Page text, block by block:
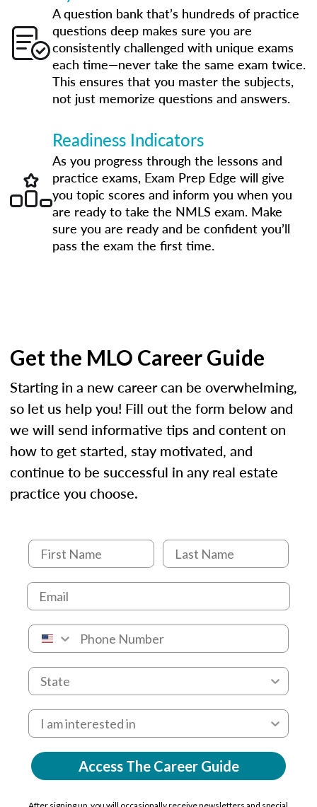
A question bank that’s hundreds of practice
questions deep makes sure you are
consistently challenged with unique exams
each time—never take the same exam twice.
This ensures that you master the subjects,
not just memorize questions and answers.
Readiness Indicators
As you progress through the lessons and
practice exams, Exam Prep Edge will give
you topic scores and inform you when you
are ready to take the NMLS exam. Make
sure you are ready and be confident you’ll
pass the exam the first time.
Get the MLO Career Guide
Starting in a new career can be overwhelming,
so let us help you! Fill out the form below and
we will send informative tips and content on
how to get started, stay motivated, and
continue to be successful in any real estate
practice you choose.
Access The Career Guide